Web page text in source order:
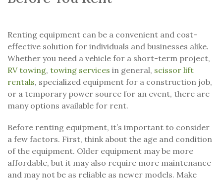
Renting equipment can be a convenient and cost-
effective solution for individuals and businesses alike.
Whether you need a vehicle for a short-term project,
RV towing, towing services in general, scissor lift
rentals, specialized equipment for a construction job,
or a temporary power source for an event, there are
many options available for rent.
Before renting equipment, it’s important to consider
a few factors. First, think about the age and condition
of the equipment. Older equipment may be more
affordable, but it may also require more maintenance
and may not be as reliable as newer models. Make